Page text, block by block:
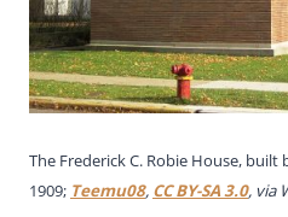
The Frederick C. Robie House,
1909; Teemu08, CC BY-SA 3.0, via